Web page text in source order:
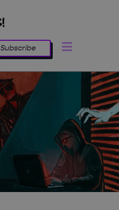
Subscribe